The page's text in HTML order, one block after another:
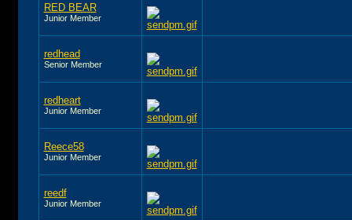
RED BEAR
Junior Member
redhead
Senior Member
redheart
Junior Member
Reece58
Junior Member
reedf
Junior Member